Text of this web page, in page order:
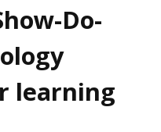
Do-
learning